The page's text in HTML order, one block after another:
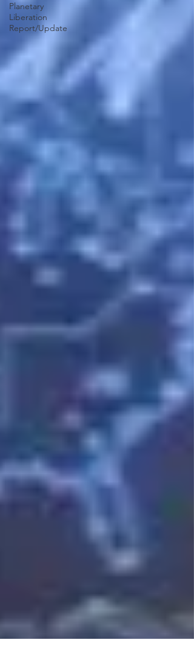
Planetary
Liberation
Report/Update